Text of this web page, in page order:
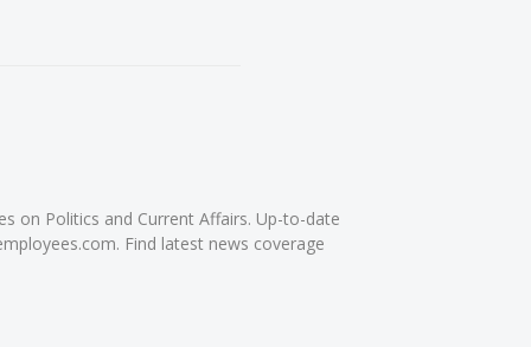
on Politics and Current Affairs. Up-to-date
Find latest news coverage